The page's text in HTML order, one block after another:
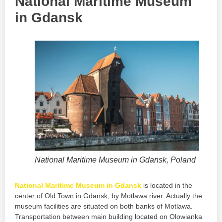
in Gdansk
National Maritime Museum in Gdansk, Poland
National Maritime Museum in Gdansk is located in the
center of Old Town in Gdansk, by Motlawa river. Actually the
museum facilities are situated on both banks of Motlawa.
Transportation between main building located on Olowianka